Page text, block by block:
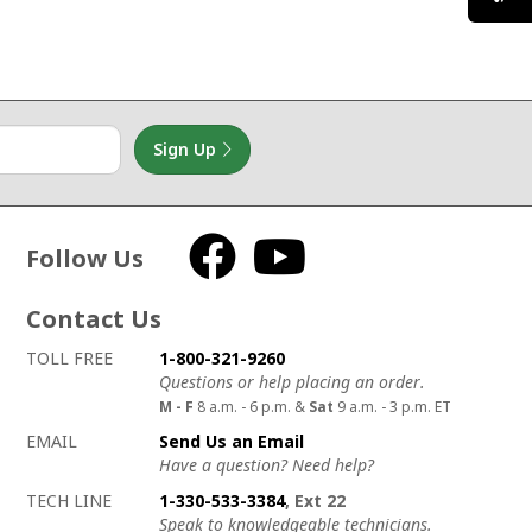
Sign Up
Follow Us Facebook
Contact Us
How to contact us
Details on ways to contact us
TOLL FREE
1-800-321-9260
Questions or help placing an order.
M - F 8 a.m. - 6 p.m. & Sat 9 a.m. - 3 p.m. ET
EMAIL
Send Us an Email
Have a question? Need help?
TECH LINE
1-330-533-3384, Ext 22
Speak to knowledgeable technicians.